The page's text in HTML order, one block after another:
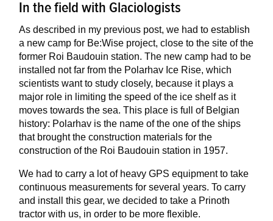
In the field with Glaciologists
As described in my previous post, we had to establish
a new camp for Be:Wise project, close to the site of the
former Roi Baudouin station. The new camp had to be
installed not far from the Polarhav Ice Rise, which
scientists want to study closely, because it plays a
major role in limiting the speed of the ice shelf as it
moves towards the sea. This place is full of Belgian
history: Polarhav is the name of the one of the ships
that brought the construction materials for the
construction of the Roi Baudouin station in 1957.
We had to carry a lot of heavy GPS equipment to take
continuous measurements for several years. To carry
and install this gear, we decided to take a Prinoth
tractor with us, in order to be more flexible.